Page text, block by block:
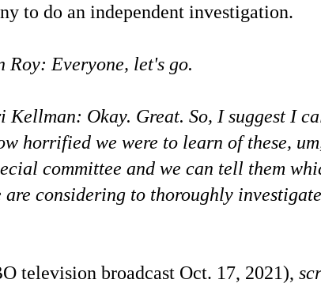
to do an independent investigation.
Roy: Everyone, let's go.
Kellman: Okay. Great. So, I suggest I
horrified we were to learn of these,
committee and we can tell them
are considering to thoroughly
television broadcast Oct. 17, 2021),